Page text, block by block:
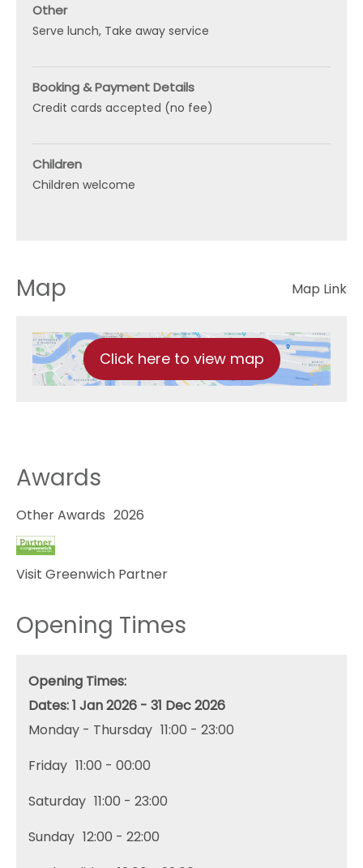
Other
Serve lunch Take away service
Booking & Payment Details
Credit cards accepted (no fee)
Children
Children welcome
Map Map Link
Click here to view map
Awards
Other Awards
Visit Greenwich Partner
2026
Opening Times
Opening Times:
1 Jan 2026 - 31 Dec 2026
Monday - Thursday 11:00 - 23:00
Friday 11:00 - 00:00
Saturday 11:00 - 23:00
Sunday 12:00 - 22:00